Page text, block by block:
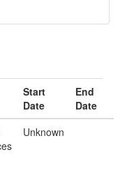
Start
Date
End
Date
Unknown